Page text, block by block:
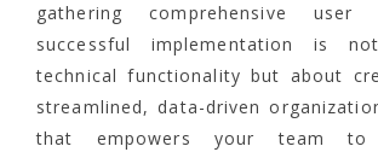
gathering comprehensive user
successful implementation is
technical functionality but about
streamlined, data-driven
that empowers your team to